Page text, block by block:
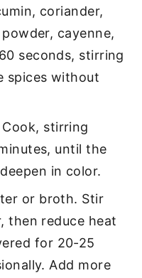
coriander,
cayenne,
seconds, stirring
spices without
stirring
until the
in color.
or broth. Stir
then reduce heat
for 20-25
Add more